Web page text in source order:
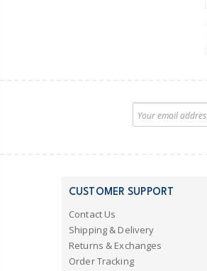
CUSTOMER SUPPORT
Contact Us
Shipping & Delivery
Returns & Exchanges
Order Tracking